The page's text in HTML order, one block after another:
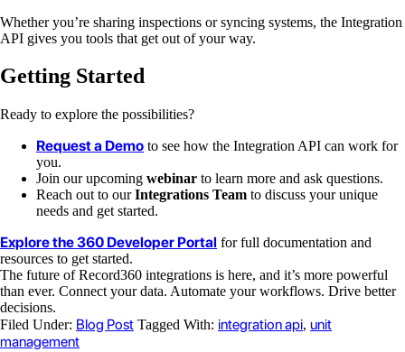
Whether you’re sharing inspections or syncing systems, the Integration
API gives you tools that get out of your way.
Getting Started
Ready to explore the possibilities?
Request a Demo to see how the Integration API can work for
you.
Join our upcoming webinar to learn more and ask questions.
Reach out to ourIntegrations Team to discuss your unique
needs and get started.
Explore the 360 Developer Portal for full documentation and
resources to get started.
The future of Record360 integrations is here, and it’s more powerful
than ever. Connect your data. Automate your workflows. Drive better
decisions.
Filed Under: Blog Post Tagged With: integration api, unit
management